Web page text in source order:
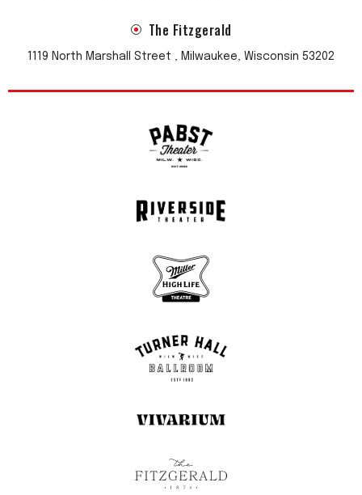
The Fitzgerald
1119 North Marshall Street , Milwaukee, Wisconsin 53202